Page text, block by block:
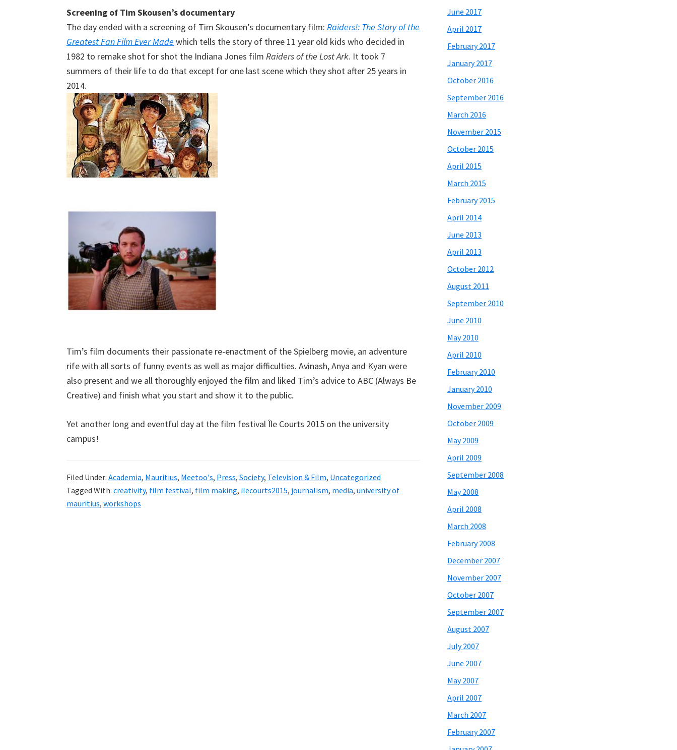
Screening of Tim Skousen’s documentary
The day ended with a screening of Tim Skousen’s documentary film: Raiders!: The Story of the
Greatest Fan Film Ever Made which tells the story of three 11 year old kids who decided in
1982 to remake shot for shot the Indiana Jones film Raiders of the Lost Ark. It took 7
summers of their life to do that except for one last scene which they shot after 25 years in
2014.
Tim’s film documents their passionate re-enactment of the Spielberg movie, an adventure
rife with all sorts of funny events as well as major difficulties. Avinash, Anya and Kyan were
also present and we all thoroughly enjoyed the film and liked Tim’s advice to ABC (Always Be
Creative) and finish what you start and show it to the public.
Yet another long and eventful day at the film festival Île Courts 2015 on the university
campus!
Filed Under: Academia, Mauritius, Meetoo's, Press, Society, Television & Film, Uncategorized
Tagged With: creativity, film festival, film making, ilecourts2015, journalism, media, university of
mauritius, workshops
June 2017
April 2017
February 2017
January 2017
October 2016
September 2016
March 2016
November 2015
October 2015
April 2015
March 2015
February 2015
April 2014
June 2013
April 2013
October 2012
August 2011
September 2010
June 2010
May 2010
April 2010
February 2010
January 2010
November 2009
October 2009
May 2009
April 2009
September 2008
May 2008
April 2008
March 2008
February 2008
December 2007
November 2007
October 2007
September 2007
August 2007
July 2007
June 2007
May 2007
April 2007
March 2007
February 2007